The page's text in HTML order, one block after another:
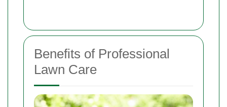
Benefits of Professional
Lawn Care